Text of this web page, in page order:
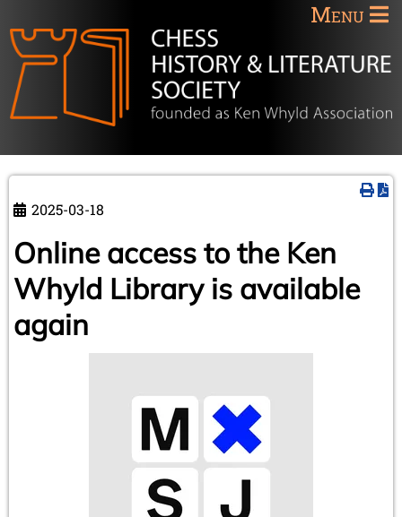
Menu
2025-03-18
Online access to the Ken
Whyld Library is available
again